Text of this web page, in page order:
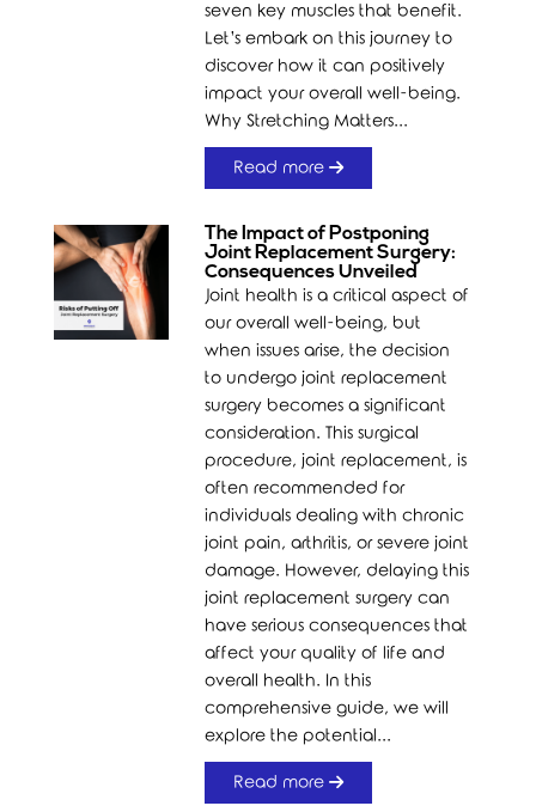
seven key muscles that benefit.
Let’s embark on this journey to
discover how it can positively
impact your overall well-being.
Why Stretching Matters...
Read more
The Impact of Postponing
Joint Replacement Surgery:
Consequences Unveiled
Joint health is a critical aspect of
our overall well-being, but
when issues arise, the decision
to undergo joint replacement
surgery becomes a significant
consideration. This surgical
procedure, joint replacement, is
often recommended for
individuals dealing with chronic
joint pain, arthritis, or severe joint
damage. However, delaying this
joint replacement surgery can
have serious consequences that
affect your quality of life and
overall health. In this
comprehensive guide, we will
explore the potential...
Read more